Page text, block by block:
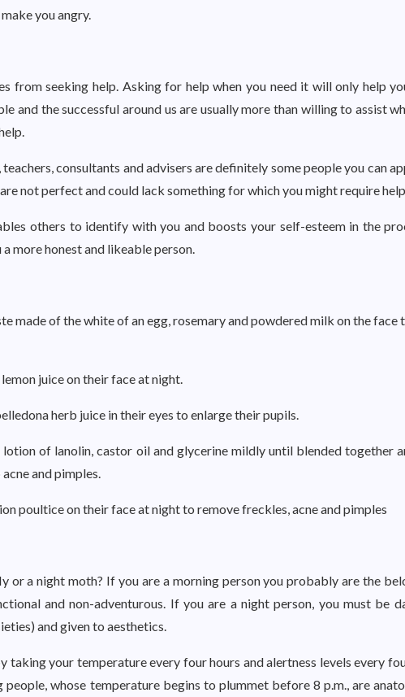
you angry.
from seeking help. Asking for help when you need it will only help
and the successful around us are usually more than willing to assist
teachers, consultants and advisers are definitely some people you can
not perfect and could lack something for which you might require
others to identify with you and boosts your self-esteem in the
more honest and likeable person.
made of the white of an egg, rosemary and powdered milk on the face
lemon juice on their face at night.
herb juice in their eyes to enlarge their pupils.
lotion of lanolin, castor oil and glycerine mildly until blended together
and pimples.
poultice on their face at night to remove freckles, acne and pimples
or a night moth? If you are a morning person you probably are the
and non-adventurous. If you are a night person, you must be
and given to aesthetics.
taking your temperature every four hours and alertness levels every
people, whose temperature begins to plummet before 8 p.m., are